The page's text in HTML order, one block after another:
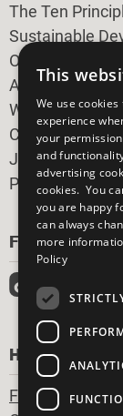
FOLLOW US
HAVE A
Frequently
The Ten
Sustainable
Our Participants
All Our Work
What You Can
Careers &
Join Now
Prepare your
This
We use
experience
your
and
advertising
cookies. You
you are happy
can always
more
Policy